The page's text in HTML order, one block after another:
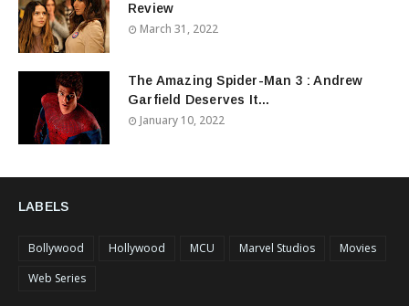
Review
March 31, 2022
The Amazing Spider-Man 3 : Andrew
Garfield Deserves It...
January 10, 2022
LABELS
Bollywood Hollywood MCU Marvel Studios
Movies
Web Series